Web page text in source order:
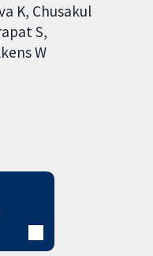
K Chusakul
S
W